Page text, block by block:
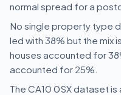
normal spread for a
No single property type
led with 38% but the mix
houses accounted for
accounted for 25%.
The CA10 0SX dataset